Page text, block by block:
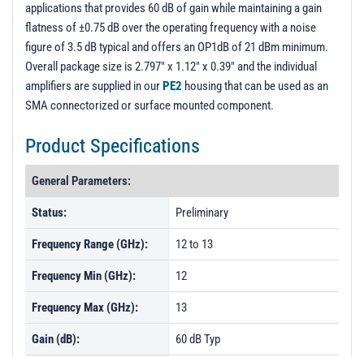
applications that provides 60 dB of gain while maintaining a gain
flatness of ±0.75 dB over the operating frequency with a noise
figure of 3.5 dB typical and offers an OP1dB of 21 dBm minimum.
Overall package size is 2.797" x 1.12" x 0.39" and the individual
amplifiers are supplied in ourPE2 housing that can be used as an
SMA connectorized or surface mounted component.
Product Specifications
General Parameters:
Status: Preliminary
Frequency Range (GHz): 12 to 13
Frequency Min (GHz): 12
Frequency Max (GHz): 13
Gain (dB): 60 dB Typ